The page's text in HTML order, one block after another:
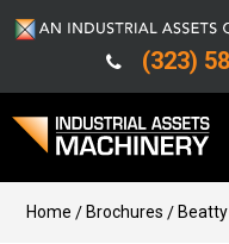
(323)
Buy Machinery
Home Brochures Beatty